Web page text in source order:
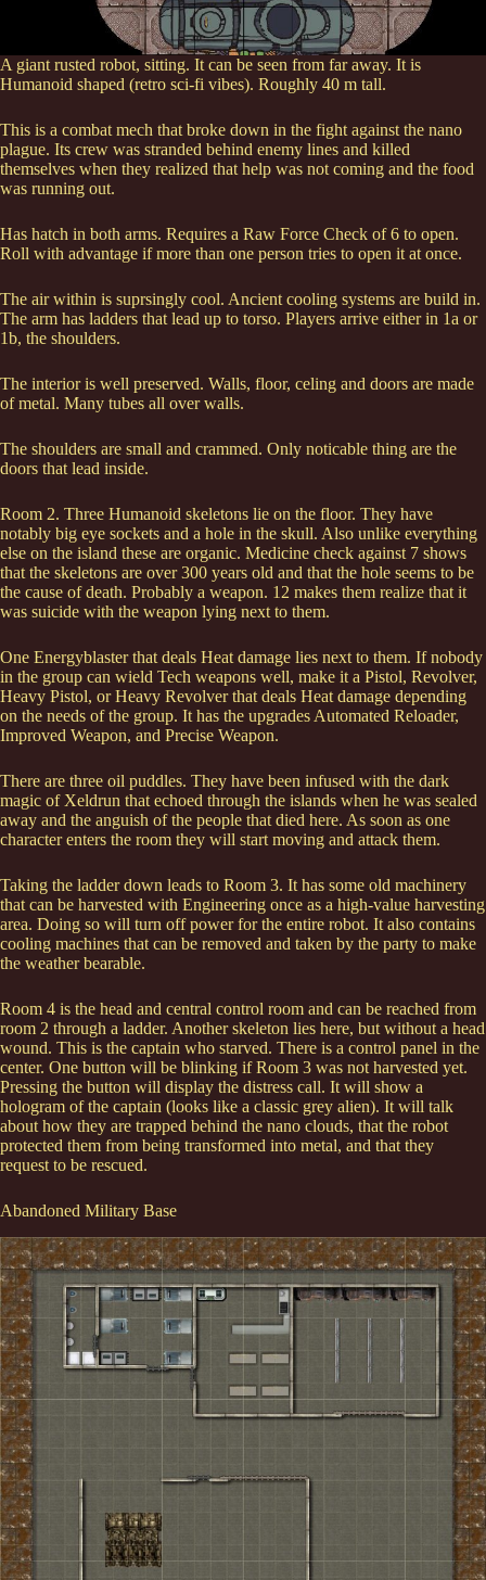
A giant rusted robot, sitting. It can be seen from far away. It is
Humanoid shaped (retro sci-fi vibes). Roughly 40 m tall.
This is a combat mech that broke down in the fight against the nano
plague. Its crew was stranded behind enemy lines and killed
themselves when they realized that help was not coming and the food
was running out.
Has hatch in both arms. Requires a Raw Force Check of 6 to open.
Roll with advantage if more than one person tries to open it at once.
The air within is suprsingly cool. Ancient cooling systems are build in.
The arm has ladders that lead up to torso. Players arrive either in 1a or
1b, the shoulders.
The interior is well preserved. Walls, floor, celing and doors are made
of metal. Many tubes all over walls.
The shoulders are small and crammed. Only noticable thing are the
doors that lead inside.
Room 2. Three Humanoid skeletons lie on the floor. They have
notably big eye sockets and a hole in the skull. Also unlike everything
else on the island these are organic. Medicine check against 7 shows
that the skeletons are over 300 years old and that the hole seems to be
the cause of death. Probably a weapon. 12 makes them realize that it
was suicide with the weapon lying next to them.
One Energyblaster that deals Heat damage lies next to them. If nobody
in the group can wield Tech weapons well, make it a Pistol, Revolver,
Heavy Pistol, or Heavy Revolver that deals Heat damage depending
on the needs of the group. It has the upgrades Automated Reloader,
Improved Weapon, and Precise Weapon.
There are three oil puddles. They have been infused with the dark
magic of Xeldrun that echoed through the islands when he was sealed
away and the anguish of the people that died here. As soon as one
character enters the room they will start moving and attack them.
Taking the ladder down leads to Room 3. It has some old machinery
that can be harvested with Engineering once as a high-value harvesting
area. Doing so will turn off power for the entire robot. It also contains
cooling machines that can be removed and taken by the party to make
the weather bearable.
Room 4 is the head and central control room and can be reached from
room 2 through a ladder. Another skeleton lies here, but without a head
wound. This is the captain who starved. There is a control panel in the
center. One button will be blinking if Room 3 was not harvested yet.
Pressing the button will display the distress call. It will show a
hologram of the captain (looks like a classic grey alien). It will talk
about how they are trapped behind the nano clouds, that the robot
protected them from being transformed into metal, and that they
request to be rescued.
Abandoned Military Base